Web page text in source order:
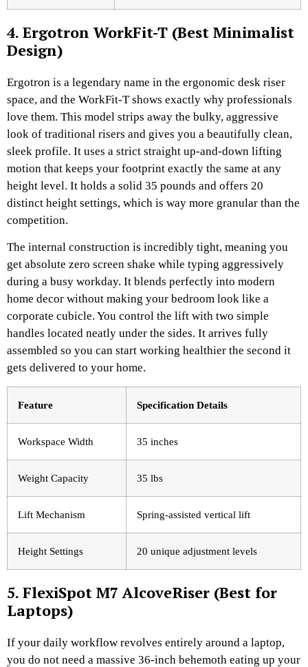
4. Ergotron WorkFit-T (Best Minimalist
Design)
Ergotron is a legendary name in the ergonomic desk riser
space, and the WorkFit-T shows exactly why professionals
love them. This model strips away the bulky, aggressive
look of traditional risers and gives you a beautifully clean,
sleek profile. It uses a strict straight up-and-down lifting
motion that keeps your footprint exactly the same at any
height level. It holds a solid 35 pounds and offers 20
distinct height settings, which is way more granular than the
competition.
The internal construction is incredibly tight, meaning you
get absolute zero screen shake while typing aggressively
during a busy workday. It blends perfectly into modern
home decor without making your bedroom look like a
corporate cubicle. You control the lift with two simple
handles located neatly under the sides. It arrives fully
assembled so you can start working healthier the second it
gets delivered to your home.
Feature Specification Details
Workspace Width 35 inches
Weight Capacity 35 lbs
Lift Mechanism Spring-assisted vertical lift
Height Settings 20 unique adjustment levels
5. FlexiSpot M7 AlcoveRiser (Best for
Laptops)
If your daily workflow revolves entirely around a laptop,
you do not need a massive 36-inch behemoth eating up your